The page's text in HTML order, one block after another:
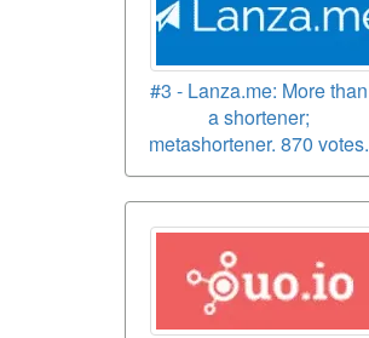
#3 - Lanza.me: More than
a shortener;
metashortener. 870 votes.